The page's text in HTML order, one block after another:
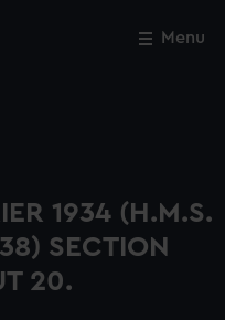
Menu
1934 (H.M.S.
SECTION
20.
Close